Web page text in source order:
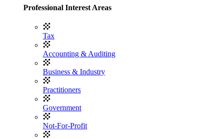
Professional Interest Areas
Tax
Accounting & Auditing
Business & Industry
Practitioners
Government
Not-For-Profit